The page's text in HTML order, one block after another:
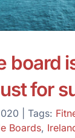
board
for
Tags:
Boards,